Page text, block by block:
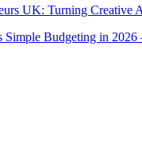
UK: Turning
Budgeting in 2026